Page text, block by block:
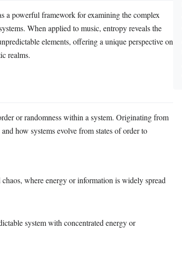
a powerful framework for examining the complex
When applied to music, entropy reveals the
elements, offering a unique perspective on
realms.
or randomness within a system. Originating from
how systems evolve from states of order to
chaos, where energy or information is widely spread
system with concentrated energy or